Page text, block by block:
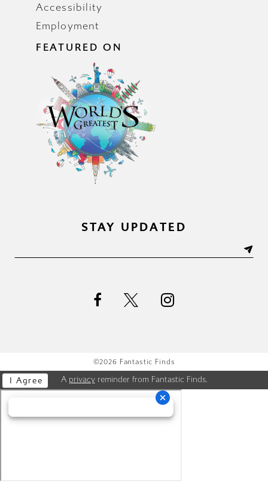
Accessibility
Employment
FEATURED ON
STAY UPDATED
©2026 Fantastic Finds
A privacyreminder from Fantastic Finds.
I Agree